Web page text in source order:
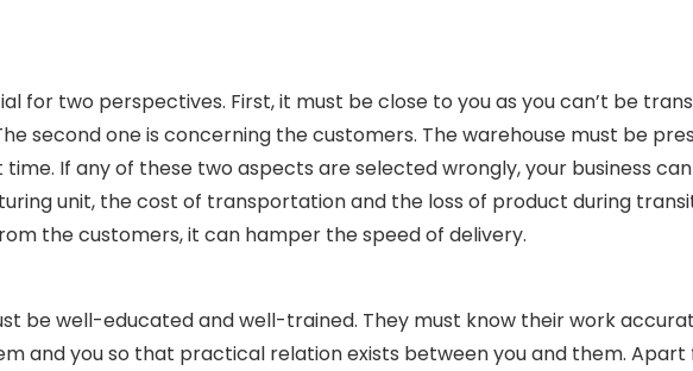
for two perspectives. First, it must be close to you as you can’t be
second one is concerning the customers. The warehouse must be
If any of these two aspects are selected wrongly, your business
unit, the cost of transportation and the loss of product during
the customers, it can hamper the speed of delivery.
be well-educated and well-trained. They must know their work
and you so that practical relation exists between you and them.